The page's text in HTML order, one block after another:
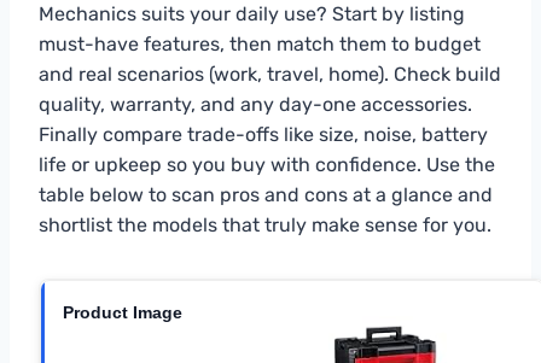
Mechanics suits your daily use? Start by listing
must-have features, then match them to budget
and real scenarios (work, travel, home). Check build
quality, warranty, and any day-one accessories.
Finally compare trade-offs like size, noise, battery
life or upkeep so you buy with confidence. Use the
table below to scan pros and cons at a glance and
shortlist the models that truly make sense for you.